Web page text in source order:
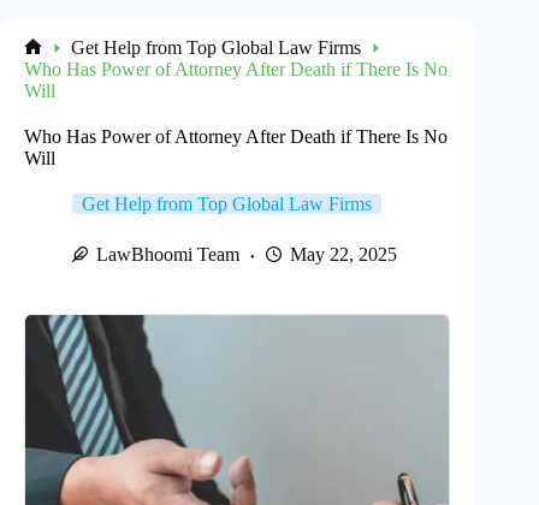
Home
Get Help from Top Global Law Firms
Who Has Power of Attorney After Death if There Is No
Will
Who Has Power of Attorney After Death if There Is No
Will
Get Help from Top Global Law Firms
LawBhoomi Team May 22, 2025